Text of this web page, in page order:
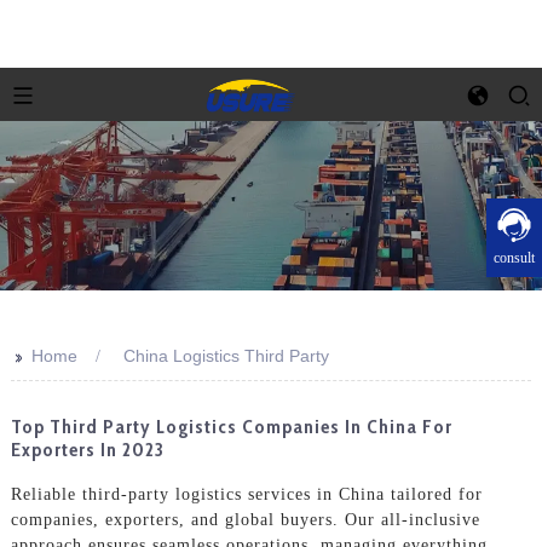
consult
>> Home China Logistics Third Party
Top Third Party Logistics Companies In China For
Exporters In 2023
Reliable third-party logistics services in China tailored for
companies, exporters, and global buyers. Our all-inclusive